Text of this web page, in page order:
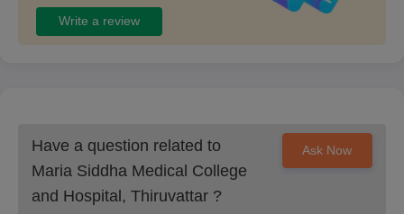
Write a review
Have a question related to
Maria Siddha Medical College
and Hospital, Thiruvattar ?
Ask Now